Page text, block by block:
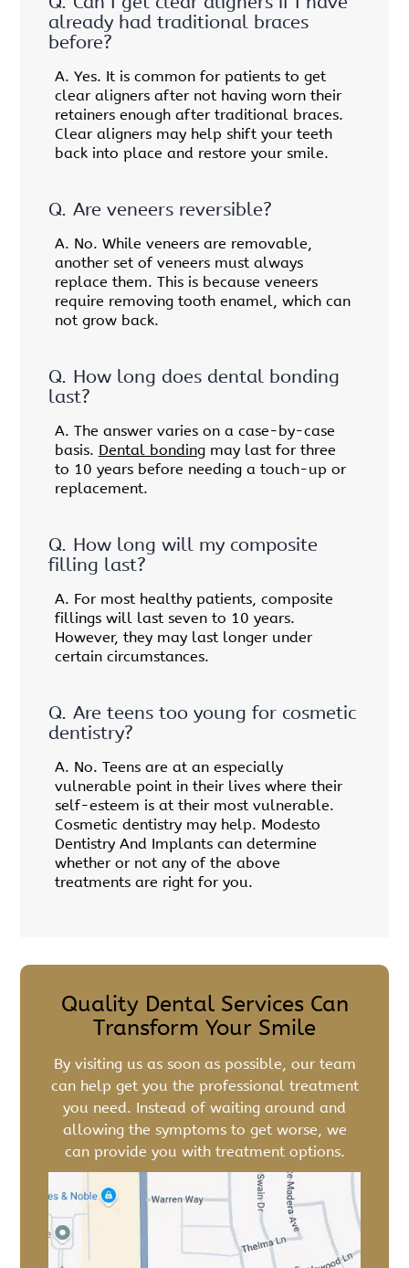
already had traditional braces
before?
A. Yes. It is common for patients to get
clear aligners after not having worn their
retainers enough after traditional braces.
Clear aligners may help shift your teeth
back into place and restore your smile.
Q. Are veneers reversible?
A. No. While veneers are removable,
another set of veneers must always
replace them. This is because veneers
require removing tooth enamel, which can
not grow back.
Q. How long does dental bonding
last?
A. The answer varies on a case-by-case
basis. Dental bondingmay last for three
to 10 years before needing a touch-up or
replacement.
Q. How long will my composite
filling last?
A. For most healthy patients, composite
fillings will last seven to 10 years.
However, they may last longer under
certain circumstances.
Q. Are teens too young for cosmetic
dentistry?
A. No. Teens are at an especially
vulnerable point in their lives where their
self-esteem is at their most vulnerable.
Cosmetic dentistry may help. Modesto
Dentistry And Implants can determine
whether or not any of the above
treatments are right for you.
Quality Dental Services Can
Transform Your Smile
By visiting us as soon as possible, our team
can help get you the professional treatment
you need. Instead of waiting around and
allowing the symptoms to get worse, we
can provide you with treatment options.